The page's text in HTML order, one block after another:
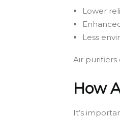
Lower
Less
Air purifiers
How
It’s